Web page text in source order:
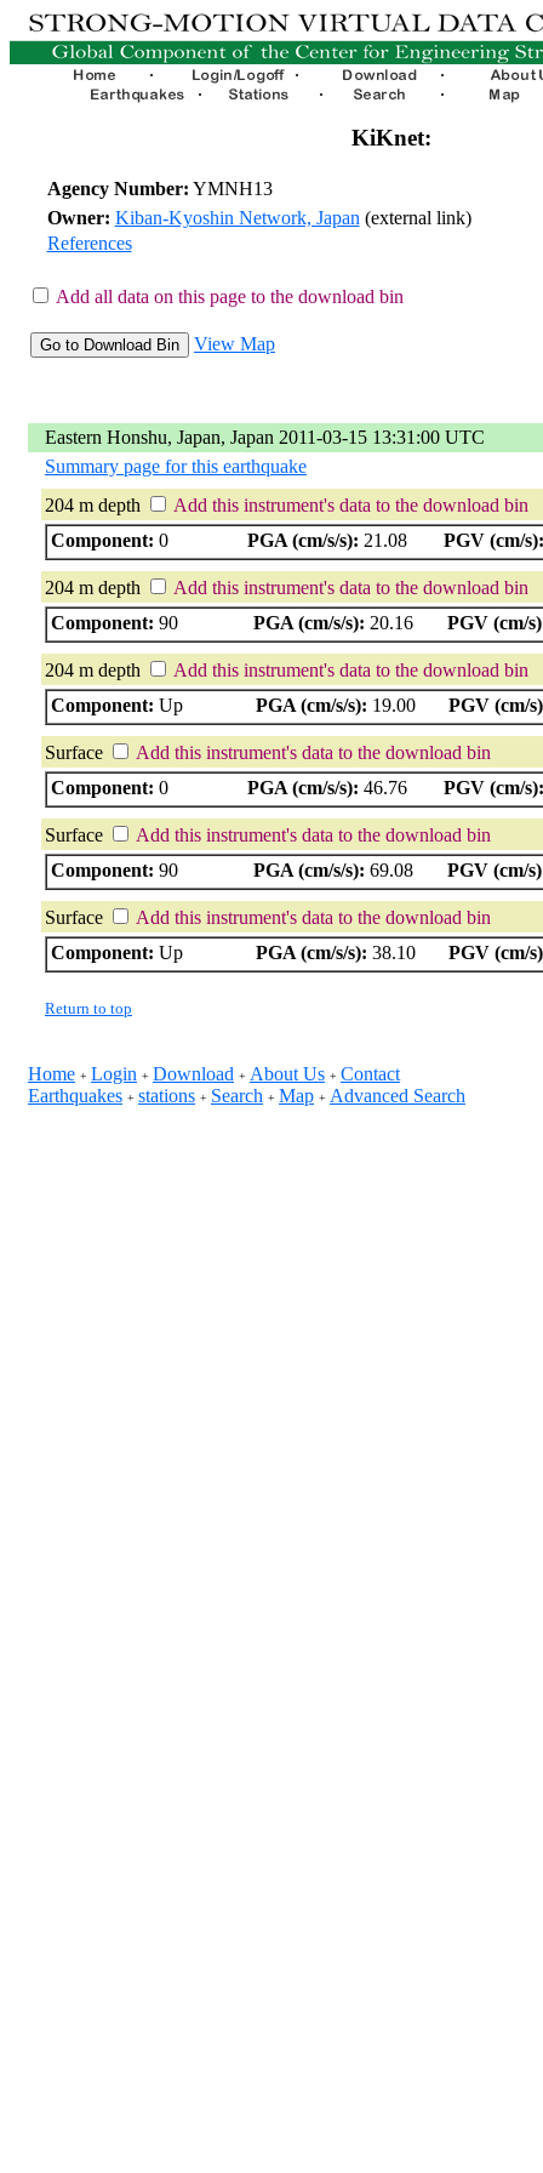
KiKnet:
Agency Number: YMNH13
Owner: Kiban-Kyoshin Network, Japan (external link)
References
Add all data on this page to the download bin
View Map
Eastern Honshu, Japan, Japan 2011-03-15 13:31:00 UTC
Summary page for this earthquake
204 m depth
Add this instrument's data to the download bin
Component: 0 PGA (cm/s/s): 21.08 PGV (cm/s):
204 m depth
Add this instrument's data to the download bin
Component: 90 PGA (cm/s/s): 20.16 PGV (cm/
204 m depth
Add this instrument's data to the download bin
Component: Up PGA (cm/s/s): 19.00 PGV (cm/
Surface
Add this instrument's data to the download bin
Component: 0 PGA (cm/s/s): 46.76 PGV (cm/s):
Surface
Add this instrument's data to the download bin
Component: 90 PGA (cm/s/s): 69.08 PGV (cm/
Surface
Add this instrument's data to the download bin
Component: Up PGA (cm/s/s): 38.10 PGV (cm/
Return to top
Home + Login + Download + About Us + Contact
Earthquakes + stations + Search + Map + Advanced Search